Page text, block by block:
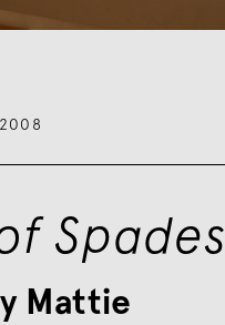
Spades
Mattie